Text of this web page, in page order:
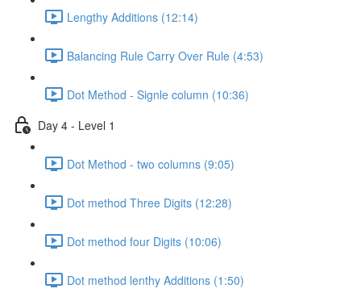
Lengthy Additions (12:14)
Balancing Rule Carry Over Rule (4:53)
Dot Method - Signle column (10:36)
Day 4 - Level 1
Dot Method - two columns (9:05)
Dot method Three Digits (12:28)
Dot method four Digits (10:06)
Dot method lenthy Additions (1:50)